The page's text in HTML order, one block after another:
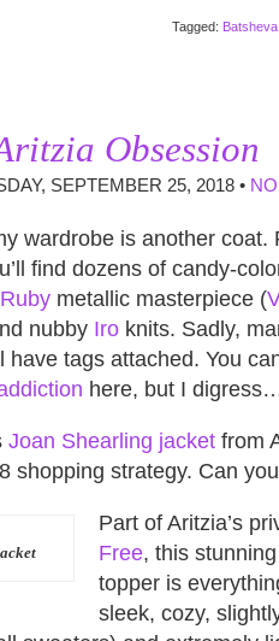
Tagged: Batsheva
Obsession
SEPTEMBER 25, 2018 •
wardrobe is another coat.
find dozens of candy-
metallic masterpiece (
nubby Iro knits. Sadly,
have tags attached. You
here, but I
Joan Shearling jacket from
shopping strategy. Can
Part of Aritzia’s
Free, this
topper is
sleek, cozy,